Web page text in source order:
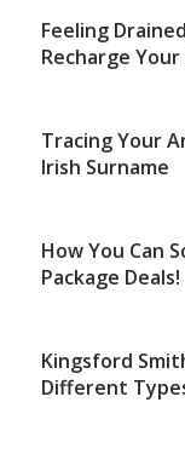
Feeling
Recharge Your
Tracing Your
Irish Surname
How You Can
Package Deals!
Kingsford
Different